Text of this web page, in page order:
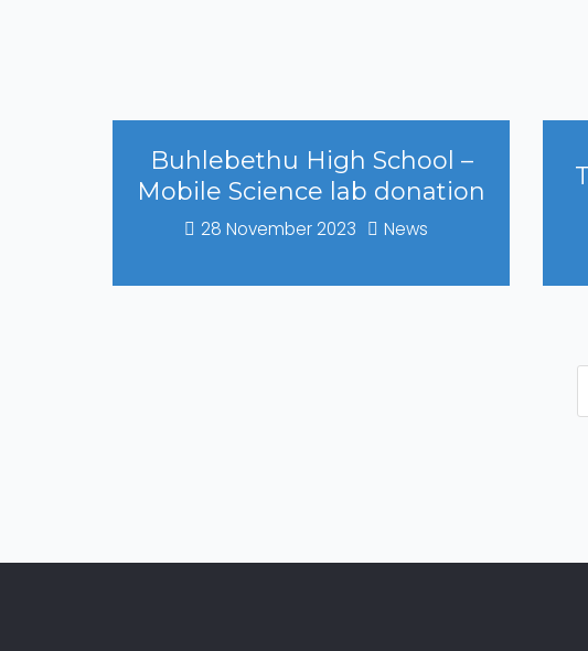
Buhlebethu High School –
Mobile Science lab donation
28 November 2023 News